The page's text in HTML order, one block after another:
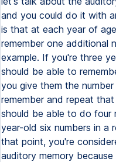
and you could do it with
is that at each year of
remember one additional
example. If you're three
should be able to
you give them the
remember and repeat
should be able to do four
year-old six numbers in a
that point, you're
auditory memory